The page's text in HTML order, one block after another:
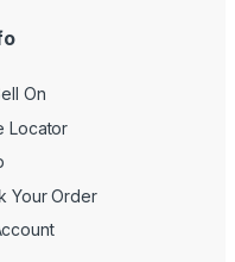
On
Locator
Your Order